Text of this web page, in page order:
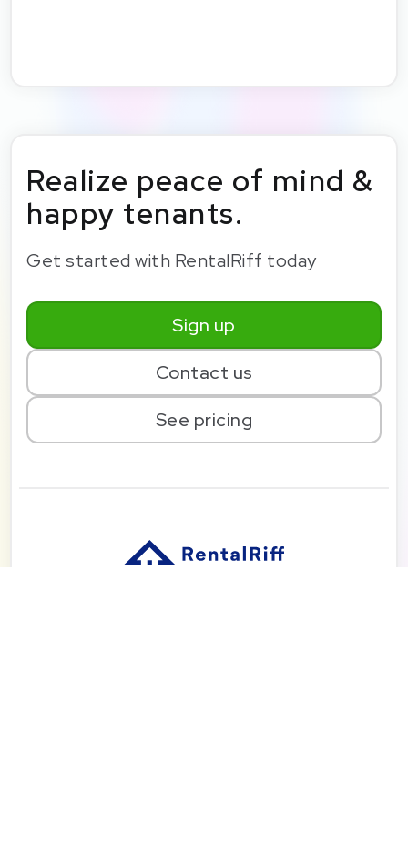
Realize peace of mind &
happy tenants.
Get started with RentalRiff today
Sign up
Contact us
See pricing